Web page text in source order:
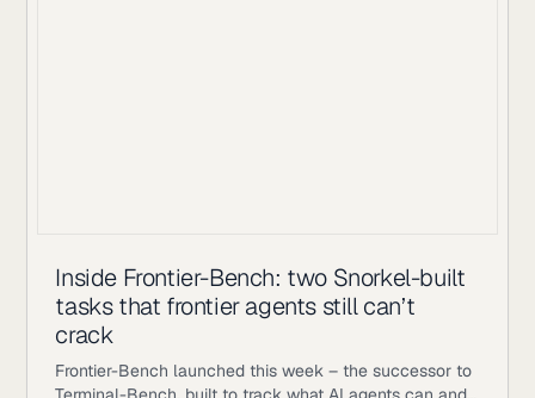
Inside Frontier-Bench: two Snorkel-built
tasks that frontier agents still can’t
crack
Frontier-Bench launched this week – the successor to